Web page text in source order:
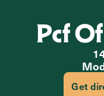
Pcf
Get